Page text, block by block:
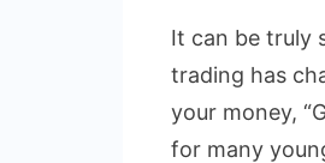
It can be truly
trading has
your money,
for many